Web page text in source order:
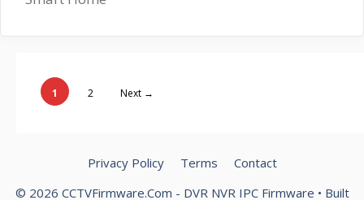
Page
1 Page
2 Next →
Privacy Policy Terms
Contact
© 2026 CCTVFirmware.Com - DVR NVR IPC Firmware • Built